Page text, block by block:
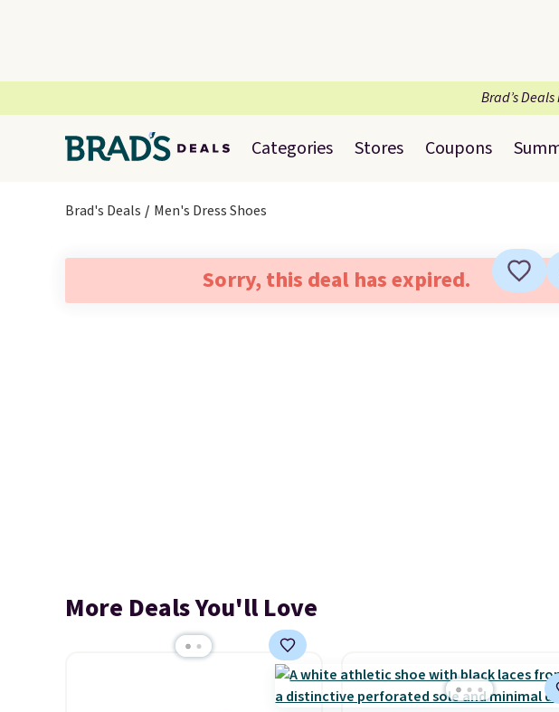
Brad’s
Categories Stores Coupons
Brad's Deals Men's Dress Shoes
Sorry, this deal has expired.
More Deals You'll Love